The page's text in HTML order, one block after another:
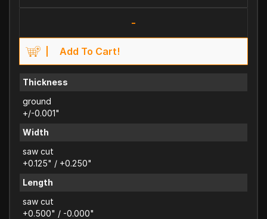
-
Add To Cart!
Thickness
ground
+/-0.001"
Width
saw cut
+0.125" / +0.250"
Length
saw cut
+0.500" / -0.000"